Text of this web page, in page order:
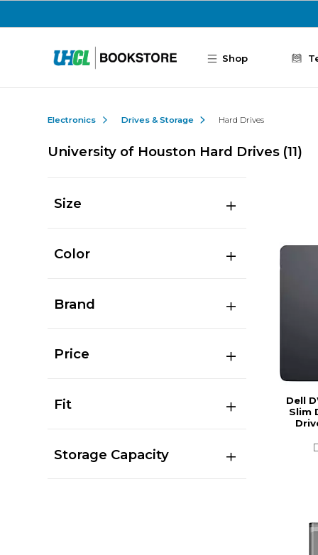
Shop
Electronics Drives & Storage Hard Drives
University of Houston Hard Drives (11)
Size
Color
Brand
Price
Fit
Storage Capacity
Dell
Slim